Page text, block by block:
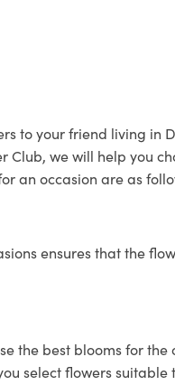
to your friend living in
Club, we will help you
an occasion are as
ensures that the
the best blooms for the
select flowers suitable